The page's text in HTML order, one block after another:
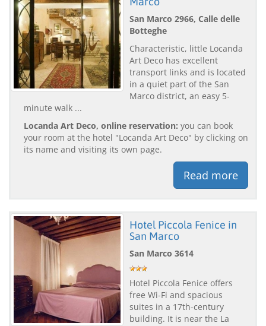
San Marco 2966, Calle delle
Botteghe
Characteristic, little Locanda
Art Deco has excellent
transport links and is located
in a quiet part of the San
Marco district, an easy 5-
minute walk ...
Locanda Art Deco, online reservation: you can book
your room at the hotel "Locanda Art Deco" by clicking on
its name and visiting its own page.
Read more
Hotel Piccola Fenice in
San Marco
San Marco 3614
Hotel Piccola Fenice offers
free Wi-Fi and spacious
suites in a 17th-century
building. It is near the La